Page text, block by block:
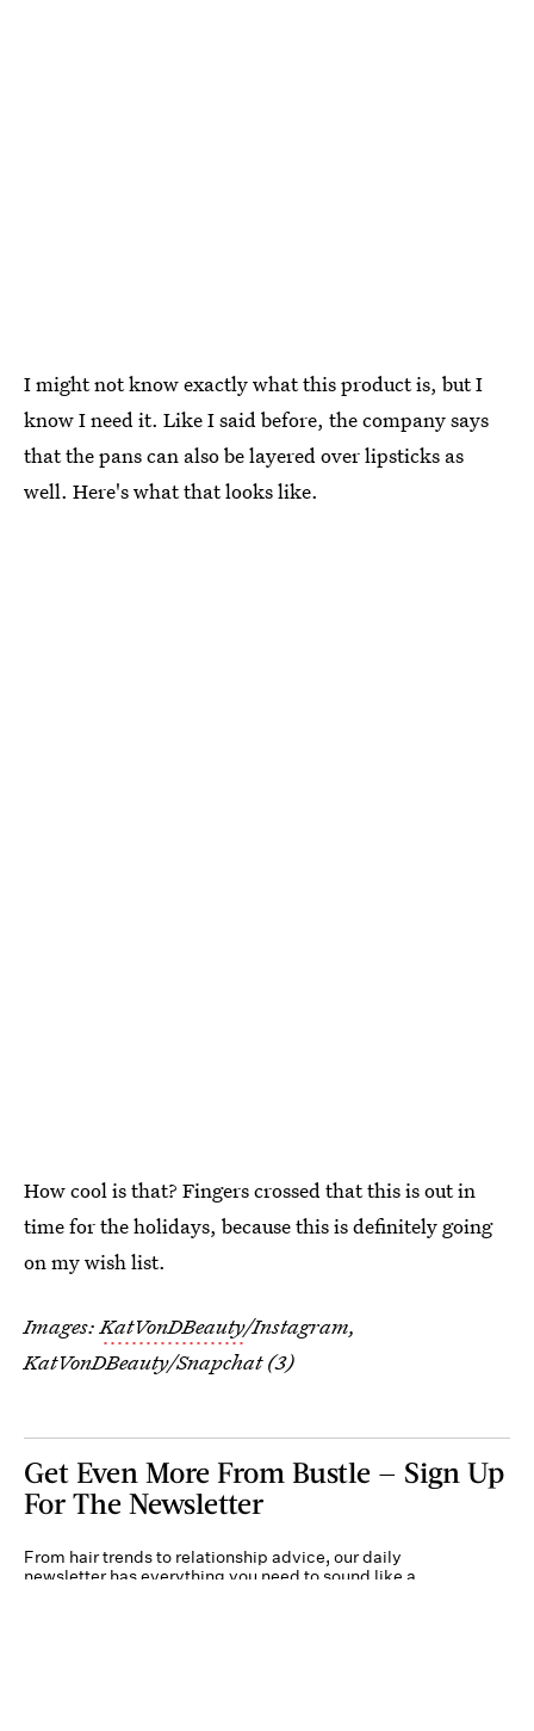
I might not know exactly what this product is, but I
know I need it. Like I said before, the company says
that the pans can also be layered over lipsticks as
well. Here's what that looks like.
How cool is that? Fingers crossed that this is out in
time for the holidays, because this is definitely going
on my wish list.
Images:KatVonDBeauty/Instagram,
KatVonDBeauty/Snapchat (3)
Get Even More From Bustle — Sign Up
For The Newsletter
From hair trends to relationship advice, our daily
newsletter has everything you need to sound like a